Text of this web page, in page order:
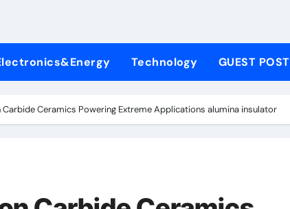
Harmony anionic tensides
Technology GUEST POST
Ceramics Powering Extreme Applications alumina insulator